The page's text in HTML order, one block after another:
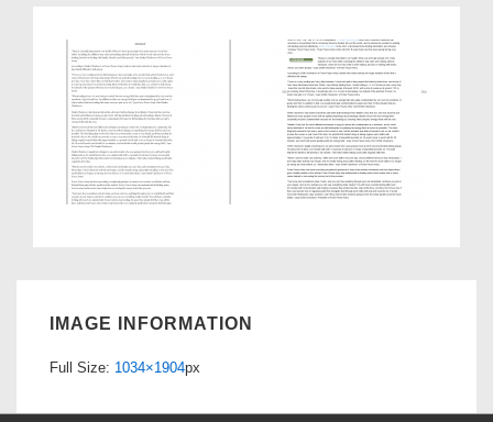
IMAGE INFORMATION
Full Size: 1034×1904px